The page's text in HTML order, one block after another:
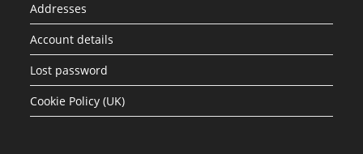
Addresses
Account details
Lost password
Cookie Policy (UK)